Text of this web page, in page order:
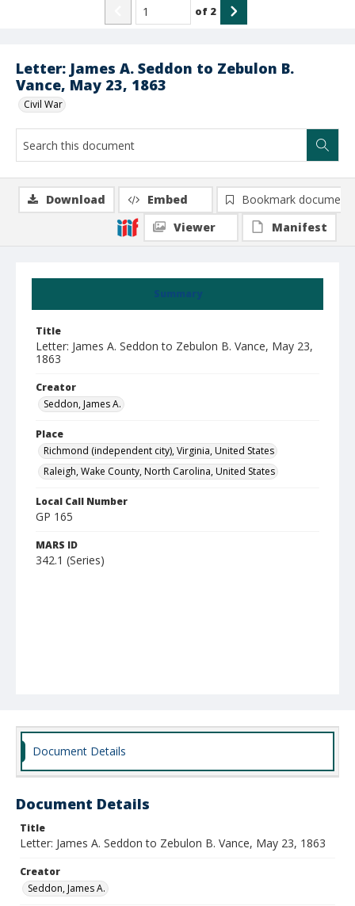
Letter: James A. Seddon to Zebulon B.
Vance, May 23, 1863
Civil War
of 2
Summary
Title
Letter: James A. Seddon to Zebulon B. Vance, May 23,
1863
Creator
Seddon, James A.
Place
Richmond (independent city), Virginia, United States
Raleigh, Wake County, North Carolina, United States
Local Call Number
GP 165
MARS ID
342.1 (Series)
Download Embed
Bookmark document
Viewer
Manifest
Document Details
Document Details
Title
Letter: James A. Seddon to Zebulon B. Vance, May 23, 1863
Creator
Seddon, James A.